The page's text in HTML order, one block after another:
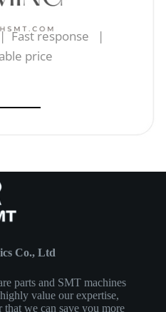
Fast response |
price
Co., Ltd
parts and SMT machines
value our expertise,
that we can save you more